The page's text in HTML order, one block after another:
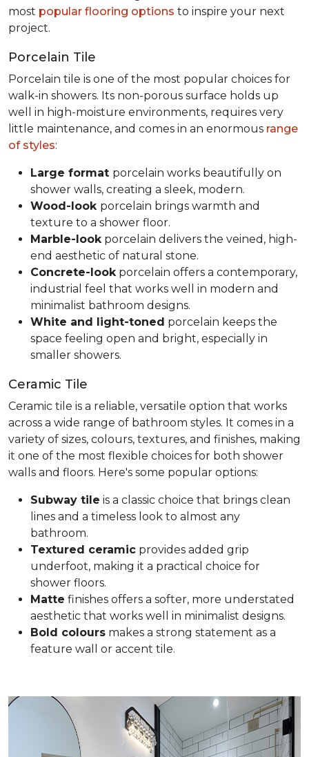
most popular flooring options to inspire your next
project.
Porcelain Tile
Porcelain tile is one of the most popular choices for
walk-in showers. Its non-porous surface holds up
well in high-moisture environments, requires very
little maintenance, and comes in an enormous range
of styles:
Large format porcelain works beautifully on
shower walls, creating a sleek, modern.
Wood-look porcelain brings warmth and
texture to a shower floor.
Marble-lookporcelain delivers the veined, high-
end aesthetic of natural stone.
Concrete-lookporcelain offers a contemporary,
industrial feel that works well in modern and
minimalist bathroom designs.
White and light-toned porcelain keeps the
space feeling open and bright, especially in
smaller showers.
Ceramic Tile
Ceramic tile is a reliable, versatile option that works
across a wide range of bathroom styles. It comes in a
variety of sizes, colours, textures, and finishes, making
it one of the most flexible choices for both shower
walls and floors. Here's some popular options:
Subway tile is a classic choice that brings clean
lines and a timeless look to almost any
bathroom.
Textured ceramic provides added grip
underfoot, making it a practical choice for
shower floors.
Matte finishes offers a softer, more understated
aesthetic that works well in minimalist designs.
Bold colours makes a strong statement as a
feature wall or accent tile.